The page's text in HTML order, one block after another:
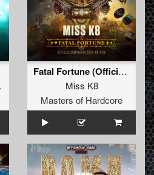
Fatal Fortune (Official Dominator 2026 Anthem)
Miss K8
Masters of Hardcore